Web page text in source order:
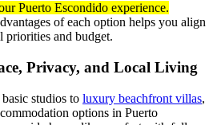
Puerto Escondido experience.
of each option helps you align
and budget.
Privacy, and Local Living
studios to luxury beachfront villas,
options in Puerto